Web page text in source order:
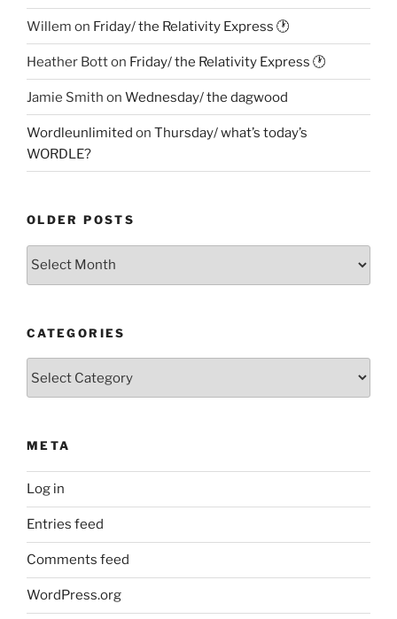
Willem on Friday/ the Relativity Express 🕐
Heather Botton Friday/ the Relativity Express 🕐
Jamie Smith on Wednesday/ the dagwood
Wordleunlimited on Thursday/ what’s today’s
WORDLE?
OLDER POSTS
Older
CATEGORIES
META
Log in
Entries feed
Comments feed
WordPress.org